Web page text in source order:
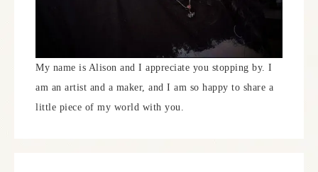
My name is Alison and I appreciate you stopping by. I
am an artist and a maker, and I am so happy to share a
little piece of my world with you.